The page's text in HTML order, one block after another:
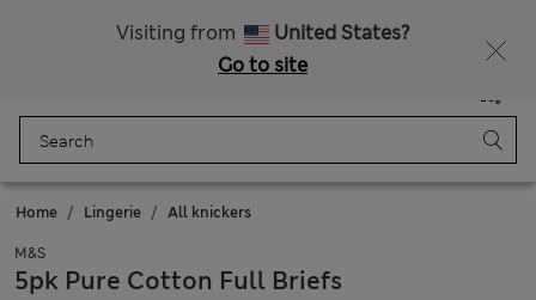
Visiting from
United States?
Go to site
Bag
Home Lingerie All knickers
M&S
5pk Pure Cotton Full Briefs